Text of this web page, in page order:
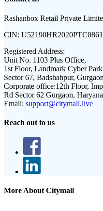
Rashanbox Retail Private
CIN:
Registered Address:
Unit No. 1103 Plus Office,
1st Floor, Landmark Cyber
Sector 67, Badshahpur,
Corporate office:12th Floor,
Rd Sector 62 Gurgaon,
Email: support@citymall.live
Reach out to us
More About Citymall